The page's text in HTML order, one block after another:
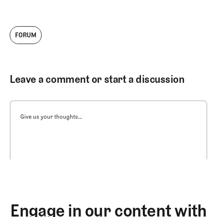
FORUM
Leave a comment or start a discussion
Give us your thoughts...
Engage in our content with